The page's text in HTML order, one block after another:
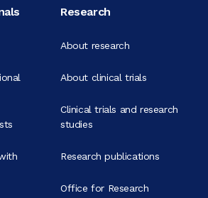
Research
About research
About clinical trials
Clinical trials and research
studies
Research publications
Office for Research